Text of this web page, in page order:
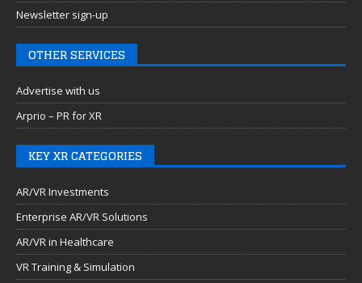
Newsletter sign-up
OTHER SERVICES
Advertise with us
Arprio – PR for XR
KEY XR CATEGORIES
AR/VR Investments
Enterprise AR/VR Solutions
AR/VR in Healthcare
VR Training & Simulation